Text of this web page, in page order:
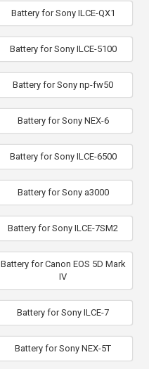
Battery for Sony ILCE-QX1
Battery for Sony ILCE-5100
Battery for Sony np-fw50
Battery for Sony NEX-6
Battery for Sony ILCE-6500
Battery for Sony a3000
Battery for Sony ILCE-7SM2
Battery for Canon EOS 5D Mark
IV
Battery for Sony ILCE-7
Battery for Sony NEX-5T